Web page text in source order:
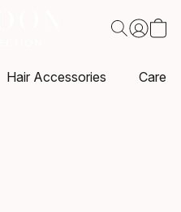
Hair Accessories Care